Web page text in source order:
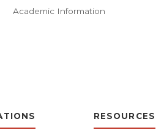
Academic Information
RESOURCES